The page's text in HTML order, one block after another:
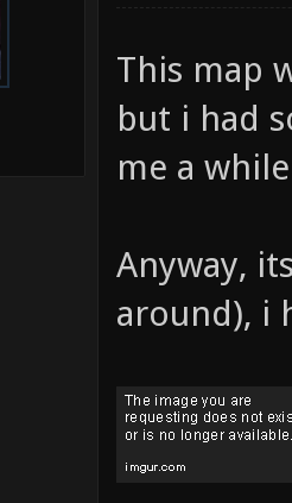
This map
but i had
me a
Anyway,
around), i